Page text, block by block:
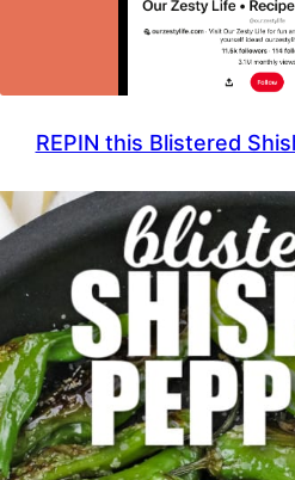
REPIN this Blistered